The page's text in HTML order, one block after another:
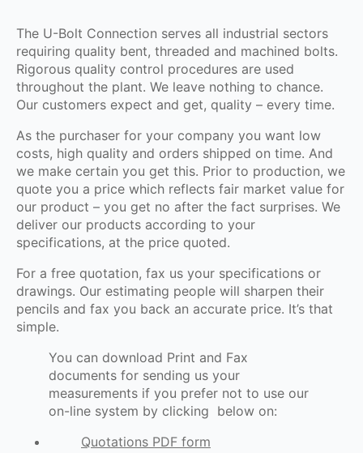
The U-Bolt Connection serves all industrial sectors
requiring quality bent, threaded and machined bolts.
Rigorous quality control procedures are used
throughout the plant. We leave nothing to chance.
Our customers expect and get, quality – every time.
As the purchaser for your company you want low
costs, high quality and orders shipped on time. And
we make certain you get this. Prior to production, we
quote you a price which reflects fair market value for
our product – you get no after the fact surprises. We
deliver our products according to your
specifications, at the price quoted.
For a free quotation, fax us your specifications or
drawings. Our estimating people will sharpen their
pencils and fax you back an accurate price. It’s that
simple.
You can download Print and Fax
documents for sending us your
measurements if you prefer not to use our
on-line system by clicking below on:
Quotations PDF form